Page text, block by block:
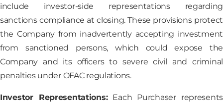
include investor-side representations regarding
sanctions compliance at closing. These provisions protect
the Company from inadvertently accepting investment
from sanctioned persons, which could expose the
Company and its officers to severe civil and criminal
penalties under OFAC regulations.
Investor Representations:Each Purchaser represents